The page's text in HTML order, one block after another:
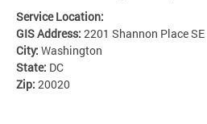
Service Location:
GIS Address: 2201 Shannon Place SE
City: Washington
State: DC
Zip: 20020